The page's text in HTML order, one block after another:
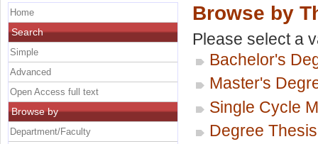
Browse by
Please select a
Bachelor's
Master's
Single Cycle
Degree
Home
Search
Simple
Advanced
Open Access full text
Browse by
Department/Faculty